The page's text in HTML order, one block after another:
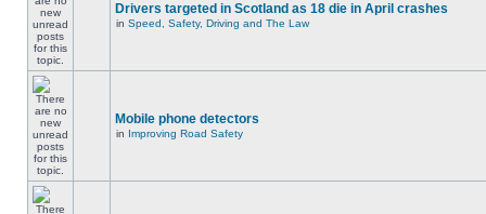
Drivers targeted in Scotland as 18 die in April crashes
in Speed, Safety, Driving and The Law
Mobile phone detectors
in Improving Road Safety